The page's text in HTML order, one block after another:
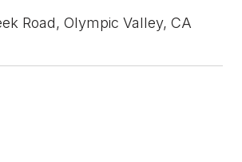
Road, Olympic Valley, CA